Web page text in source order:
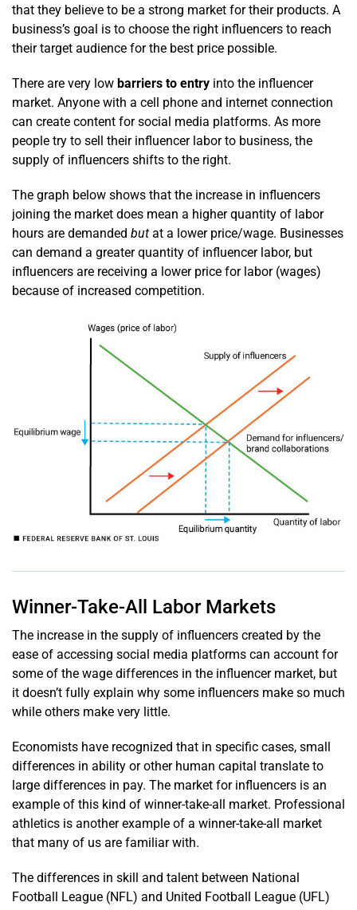
that they believe to be a strong market for their products. A
business’s goal is to choose the right influencers to reach
their target audience for the best price possible.
There are very low barriers to entry into the influencer
market. Anyone with a cell phone and internet connection
can create content for social media platforms. As more
people try to sell their influencer labor to business, the
supply of influencers shifts to the right.
The graph below shows that the increase in influencers
joining the market does mean a higher quantity of labor
hours are demanded but at a lower price/wage. Businesses
can demand a greater quantity of influencer labor, but
influencers are receiving a lower price for labor (wages)
because of increased competition.
Winner-Take-All Labor Markets
The increase in the supply of influencers created by the
ease of accessing social media platforms can account for
some of the wage differences in the influencer market, but
it doesn’t fully explain why some influencers make so much
while others make very little.
Economists have recognized that in specific cases, small
differences in ability or other human capital translate to
large differences in pay. The market for influencers is an
example of this kind of winner-take-all market. Professional
athletics is another example of a winner-take-all market
that many of us are familiar with.
The differences in skill and talent between National
Football League (NFL) and United Football League (UFL)